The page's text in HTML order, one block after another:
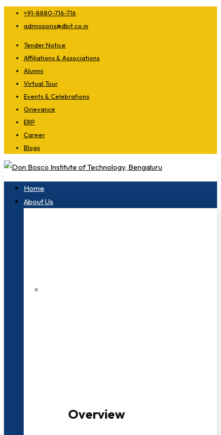
+91-8880-716-716
admissions@dbit.co.in
Tender Notice
Affiliations & Associations
Alumni
Virtual Tour
Events & Celebrations
Grievance
ERP
Career
Blogs
Home
About Us
Overview